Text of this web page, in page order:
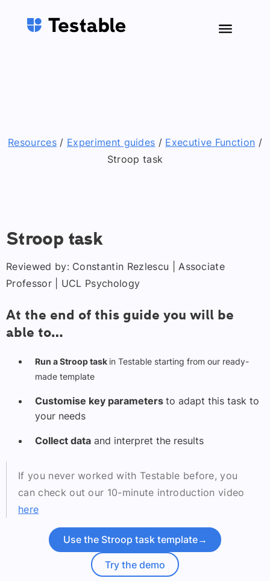
Resources / Experiment guides / Executive Function /
Stroop task
Stroop task
Reviewed by: Constantin Rezlescu | Associate
Professor | UCL Psychology
At the end of this guide you will be
able to…
Run a Stroop task in Testable starting from our ready-
made template
Customise key parameters to adapt this task to
your needs
Collect data and interpret the results
If you never worked with Testable before, you
can check out our 10-minute introduction video
here
Use the Stroop task template→
Try the demo